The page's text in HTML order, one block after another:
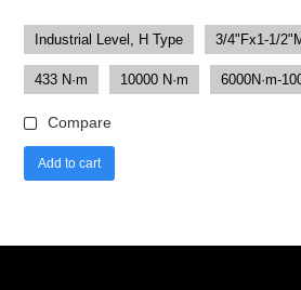
Industrial Level, H Type 3/4"Fx1-1/
433 N·m 10000 N·m 6000N·m-
Compare
Add to cart